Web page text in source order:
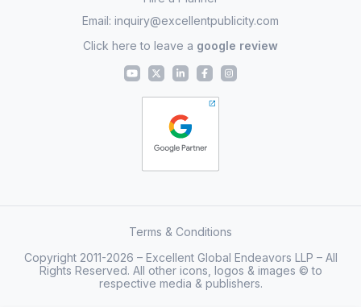
Email: inquiry@excellentpublicity.com
Click here to leave a google review
Copyright 2011-2026 – Excellent Global Endeavors LLP – All
Rights Reserved. All other icons, logos & images © to
respective media & publishers.
Terms & Conditions